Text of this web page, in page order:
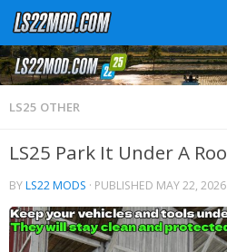
LS25 OTHER
LS25 Park It Under A
BYLS22 MODS · PUBLISHED MAY 22, 2026